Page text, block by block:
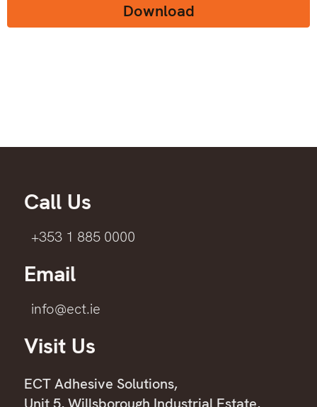
Download
Call Us
+353 1 885 0000
Email
info@ect.ie
Visit Us
ECT Adhesive Solutions,